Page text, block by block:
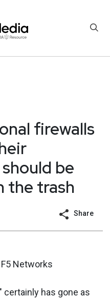
firewalls
be
the trash
Share
Networks
has gone as